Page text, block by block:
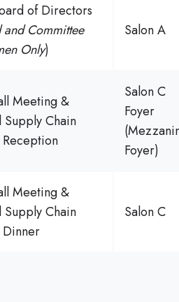
of Directors
and Committee
Only)
Salon A
Meeting &
Chain
Reception
Salon C
Foyer
Foyer)
Meeting &
Chain
Dinner
Salon C